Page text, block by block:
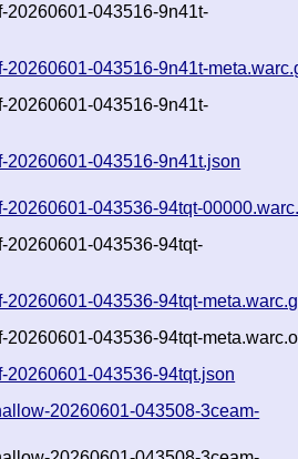
20260601-043516-9n41t-
20260601-043516-9n41t-
20260601-043516-9n41t-
20260601-043516-9n41t.json
20260601-043536-94tqt-
20260601-043536-94tqt-
20260601-043536-94tqt-
20260601-043536-94tqt-
20260601-043536-94tqt.json
20260601-043508-3ceam-